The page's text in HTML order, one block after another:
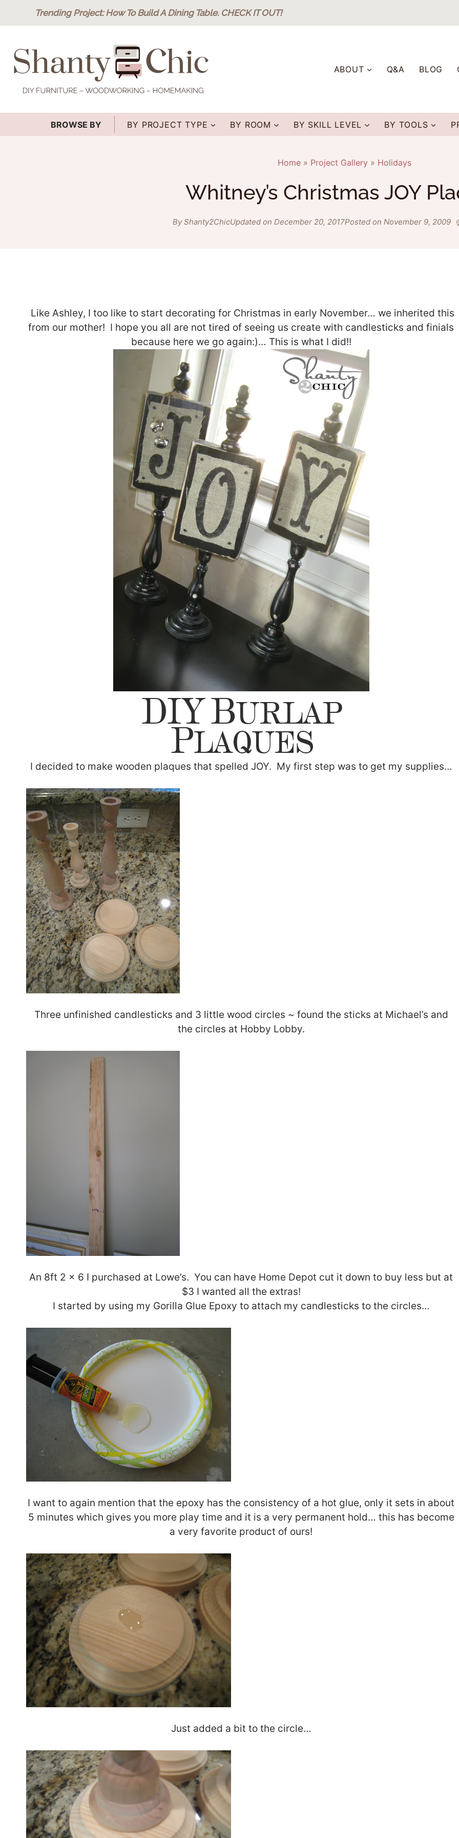
Trending Project: How To Build A Dining Table. CHECK IT OUT!
ABOUT Q&A BLOG
BROWSE BY BY PROJECT TYPE BY ROOM BY SKILL LEVEL BY TOOLS
Home» Project Gallery» Holidays
Whitney’s Christmas JOY
By Shanty2ChicUpdated on December 20, 2017Posted on November 9, 2009
Like Ashley, I too like to start decorating for Christmas in early November… we inherited this
from our mother! I hope you all are not tired of seeing us create with candlesticks and finials
because here we go again:)… This is what I did!!
I decided to make wooden plaques that spelled JOY. My first step was to get my supplies…
Three unfinished candlesticks and 3 little wood circles ~ found the sticks at Michael’s and
the circles at Hobby Lobby.
An 8ft 2 x 6 I purchased at Lowe’s. You can have Home Depot cut it down to buy less but at
$3 I wanted all the extras!
I started by using my Gorilla Glue Epoxy to attach my candlesticks to the circles…
I want to again mention that the epoxy has the consistency of a hot glue, only it sets in about
5 minutes which gives you more play time and it is a very permanent hold… this has become
a very favorite product of ours!
Just added a bit to the circle…